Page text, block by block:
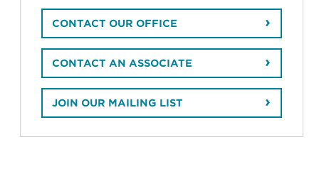
CONTACT OUR OFFICE
CONTACT AN ASSOCIATE
JOIN OUR MAILING LIST